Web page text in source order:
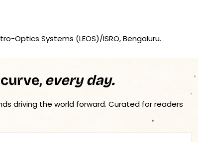
Optics Systems (LEOS)/ISRO, Bengaluru.
every day.
driving the world forward. Curated for readers